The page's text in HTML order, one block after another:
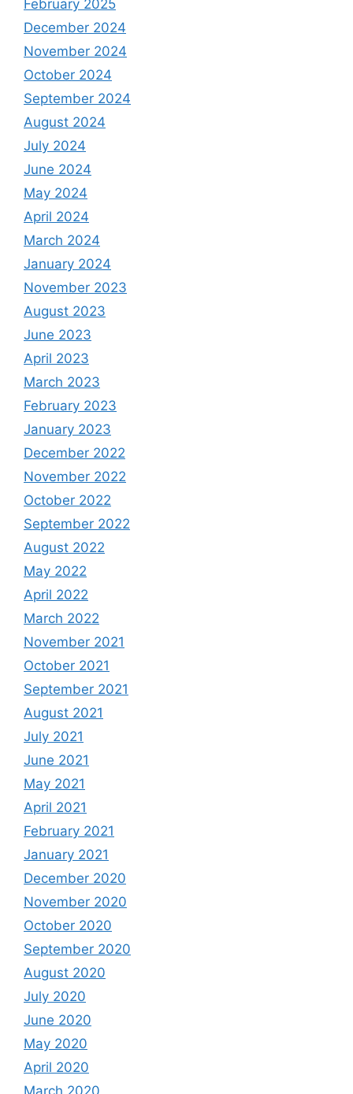
February 2025
December 2024
November 2024
October 2024
September 2024
August 2024
July 2024
June 2024
May 2024
April 2024
March 2024
January 2024
November 2023
August 2023
June 2023
April 2023
March 2023
February 2023
January 2023
December 2022
November 2022
October 2022
September 2022
August 2022
May 2022
April 2022
March 2022
November 2021
October 2021
September 2021
August 2021
July 2021
June 2021
May 2021
April 2021
February 2021
January 2021
December 2020
November 2020
October 2020
September 2020
August 2020
July 2020
June 2020
May 2020
April 2020
March 2020